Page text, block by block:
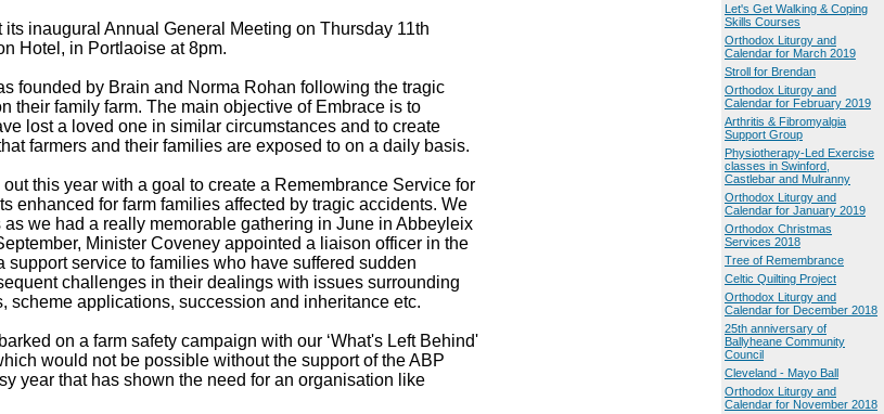
its inaugural Annual General Meeting on Thursday 11th
Hotel, in Portlaoise at 8pm.
founded by Brain and Norma Rohan following the tragic
their family farm. The main objective of Embrace is to
lost a loved one in similar circumstances and to create
farmers and their families are exposed to on a daily basis.
this year with a goal to create a Remembrance Service for
enhanced for farm families affected by tragic accidents. We
we had a really memorable gathering in June in Abbeyleix
Minister Coveney appointed a liaison officer in the
support service to families who have suffered sudden
challenges in their dealings with issues surrounding
scheme applications, succession and inheritance etc.
on a farm safety campaign with our ‘What's Left Behind'
would not be possible without the support of the ABP
year that has shown the need for an organisation like
Let's Get Walking & Coping
Skills Courses
Orthodox Liturgy and
Calendar for March 2019
Stroll for Brendan
Orthodox Liturgy and
Calendar for February 2019
Arthritis & Fibromyalgia
Support Group
Physiotherapy-Led Exercise
classes in Swinford,
Castlebar and Mulranny
Orthodox Liturgy and
Calendar for January 2019
Orthodox Christmas
Services 2018
Tree of Remembrance
Celtic Quilting Project
Orthodox Liturgy and
Calendar for December 2018
25th anniversary of
Ballyheane Community
Council
Cleveland - Mayo Ball
Orthodox Liturgy and
Calendar for November 2018